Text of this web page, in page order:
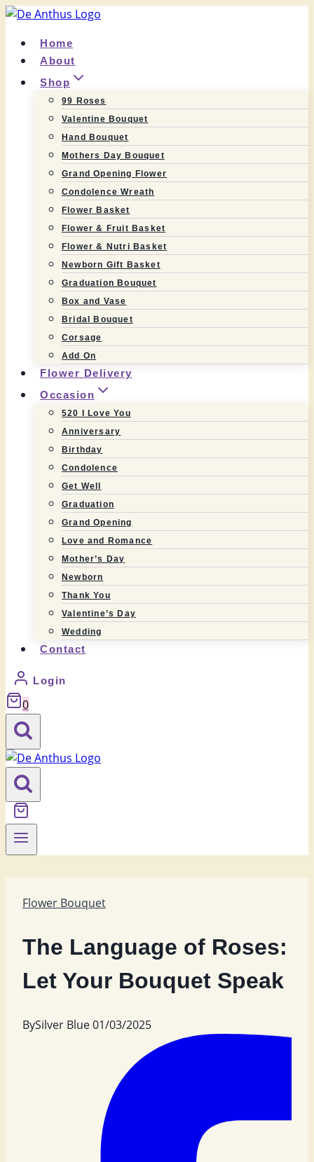
Skip
contentHome
About
Shop
99 Roses
Valentine Bouquet
Hand Bouquet
Mothers Day Bouquet
Grand Opening Flower
Condolence Wreath
Flower Basket
Flower & Fruit Basket
Flower & Nutri Basket
Newborn Gift Basket
Graduation Bouquet
Box and Vase
Bridal Bouquet
Corsage
Add On
Flower Delivery
Occasion
520 I Love You
Anniversary
Birthday
Condolence
Get Well
Graduation
Grand Opening
Love and Romance
Mother’s Day
Newborn
Thank You
Valentine’s Day
Wedding
Contact
Login
0
Flower Bouquet
The Language of Roses:
Let Your Bouquet Speak
BySilver Blue01/03/2025